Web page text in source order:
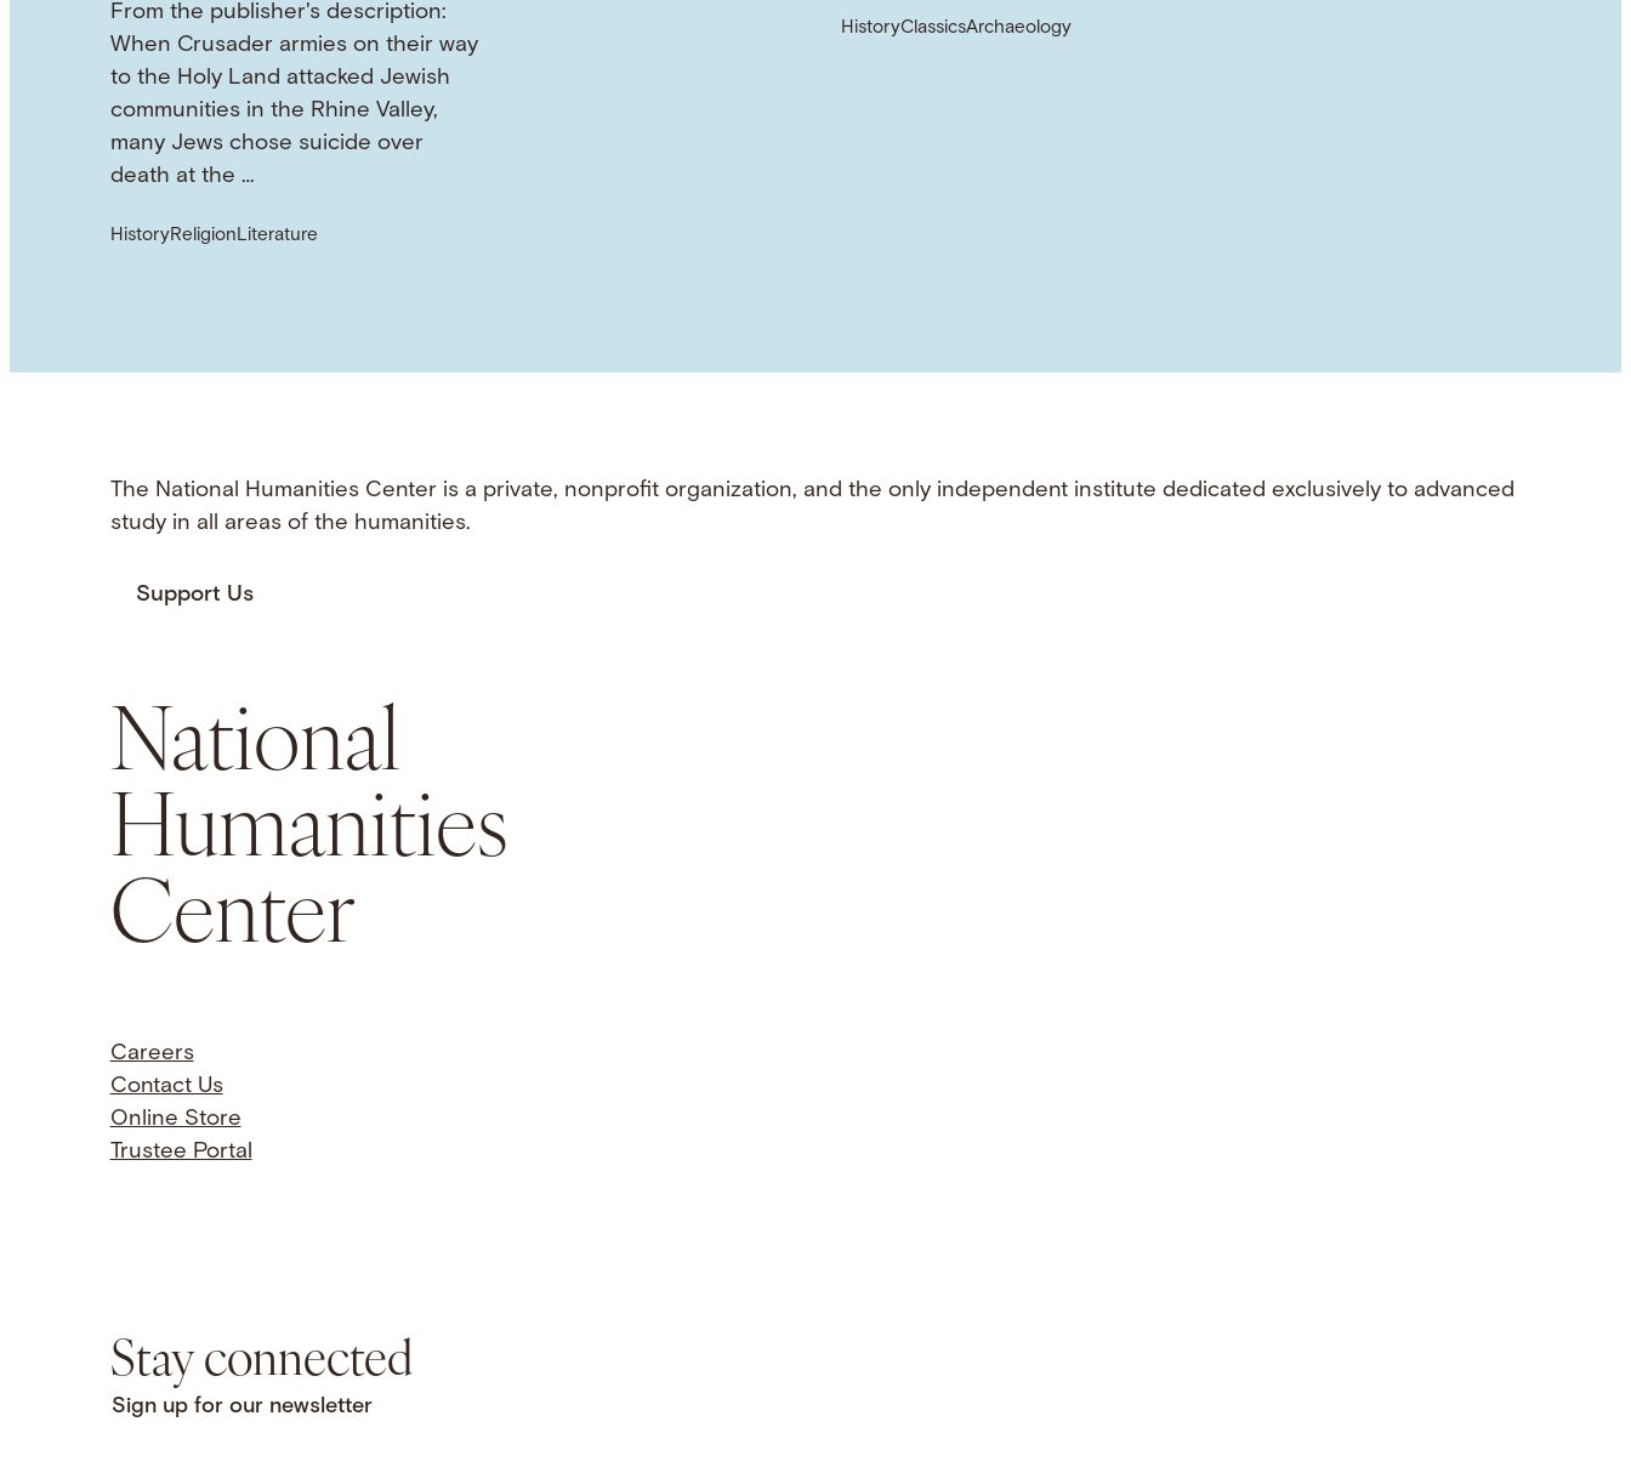
From the publisher's description:
When Crusader armies on their way
to the Holy Land attacked Jewish
communities in the Rhine Valley,
many Jews chose suicide over
death at the …
HistoryReligionLiterature
HistoryClassicsArchaeology
The National Humanities Center is a private, nonprofit organization, and the only independent institute dedicated exclusively to advanced
study in all areas of the humanities.
Support Us
National
Humanities
Center
Careers
Contact Us
Online Store
Trustee Portal
Stay connected
Sign up for our newsletter